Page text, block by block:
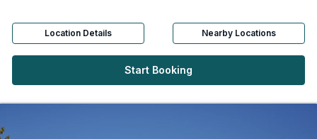
Location Details Nearby Locations
Start Booking